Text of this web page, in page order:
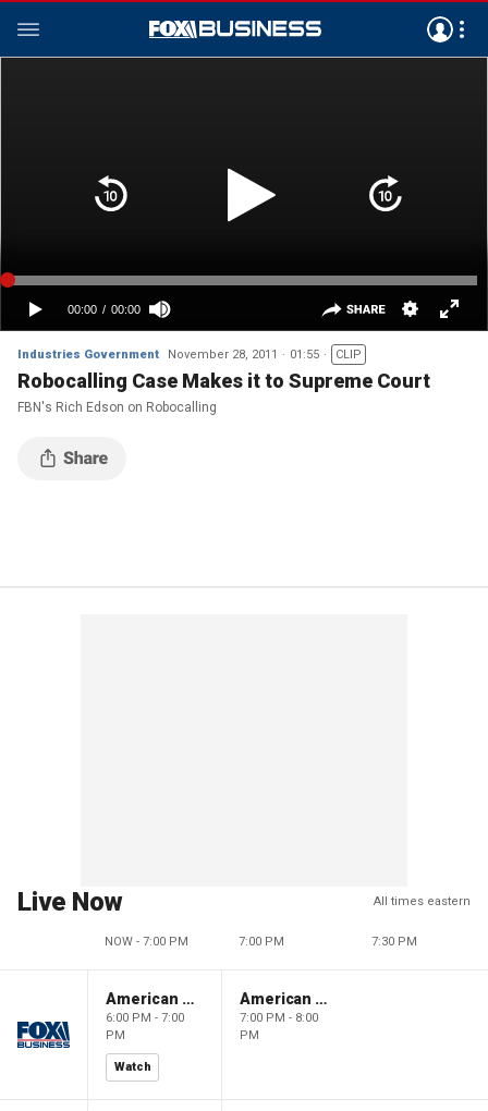
Industries Government November 28, 2011 01:55 CLIP
Robocalling Case Makes it to Supreme Court
FBN's Rich Edson on Robocalling
Live Now All times eastern
NOW - 7:00 PM 7:00 PM 7:30 PM
American Gold
6:00 PM - 7:00
PM
Watch
American Gold
7:00 PM - 8:00
PM